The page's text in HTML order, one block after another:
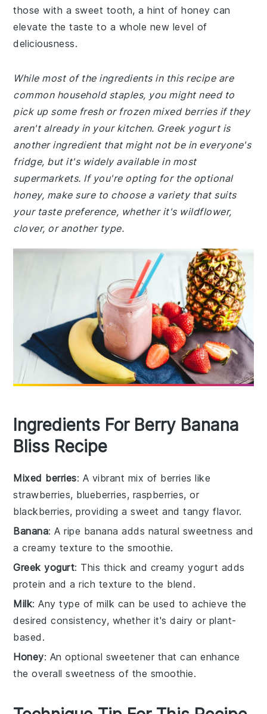
those with a sweet tooth, a hint of honey can
elevate the taste to a whole new level of
deliciousness.
While most of the ingredients in this recipe are
common household staples, you might need to
pick up some fresh or frozen mixed berries if they
aren't already in your kitchen. Greek yogurt is
another ingredient that might not be in everyone's
fridge, but it's widely available in most
supermarkets. If you're opting for the optional
honey, make sure to choose a variety that suits
your taste preference, whether it's wildflower,
clover, or another type.
Ingredients For Berry Banana
Bliss Recipe
Mixed berries: A vibrant mix of berries like
strawberries, blueberries, raspberries, or
blackberries, providing a sweet and tangy flavor.
Banana: A ripe banana adds natural sweetness and
a creamy texture to the smoothie.
Greek yogurt: This thick and creamy yogurt adds
protein and a rich texture to the blend.
Milk: Any type of milk can be used to achieve the
desired consistency, whether it's dairy or plant-
based.
Honey: An optional sweetener that can enhance
the overall sweetness of the smoothie.